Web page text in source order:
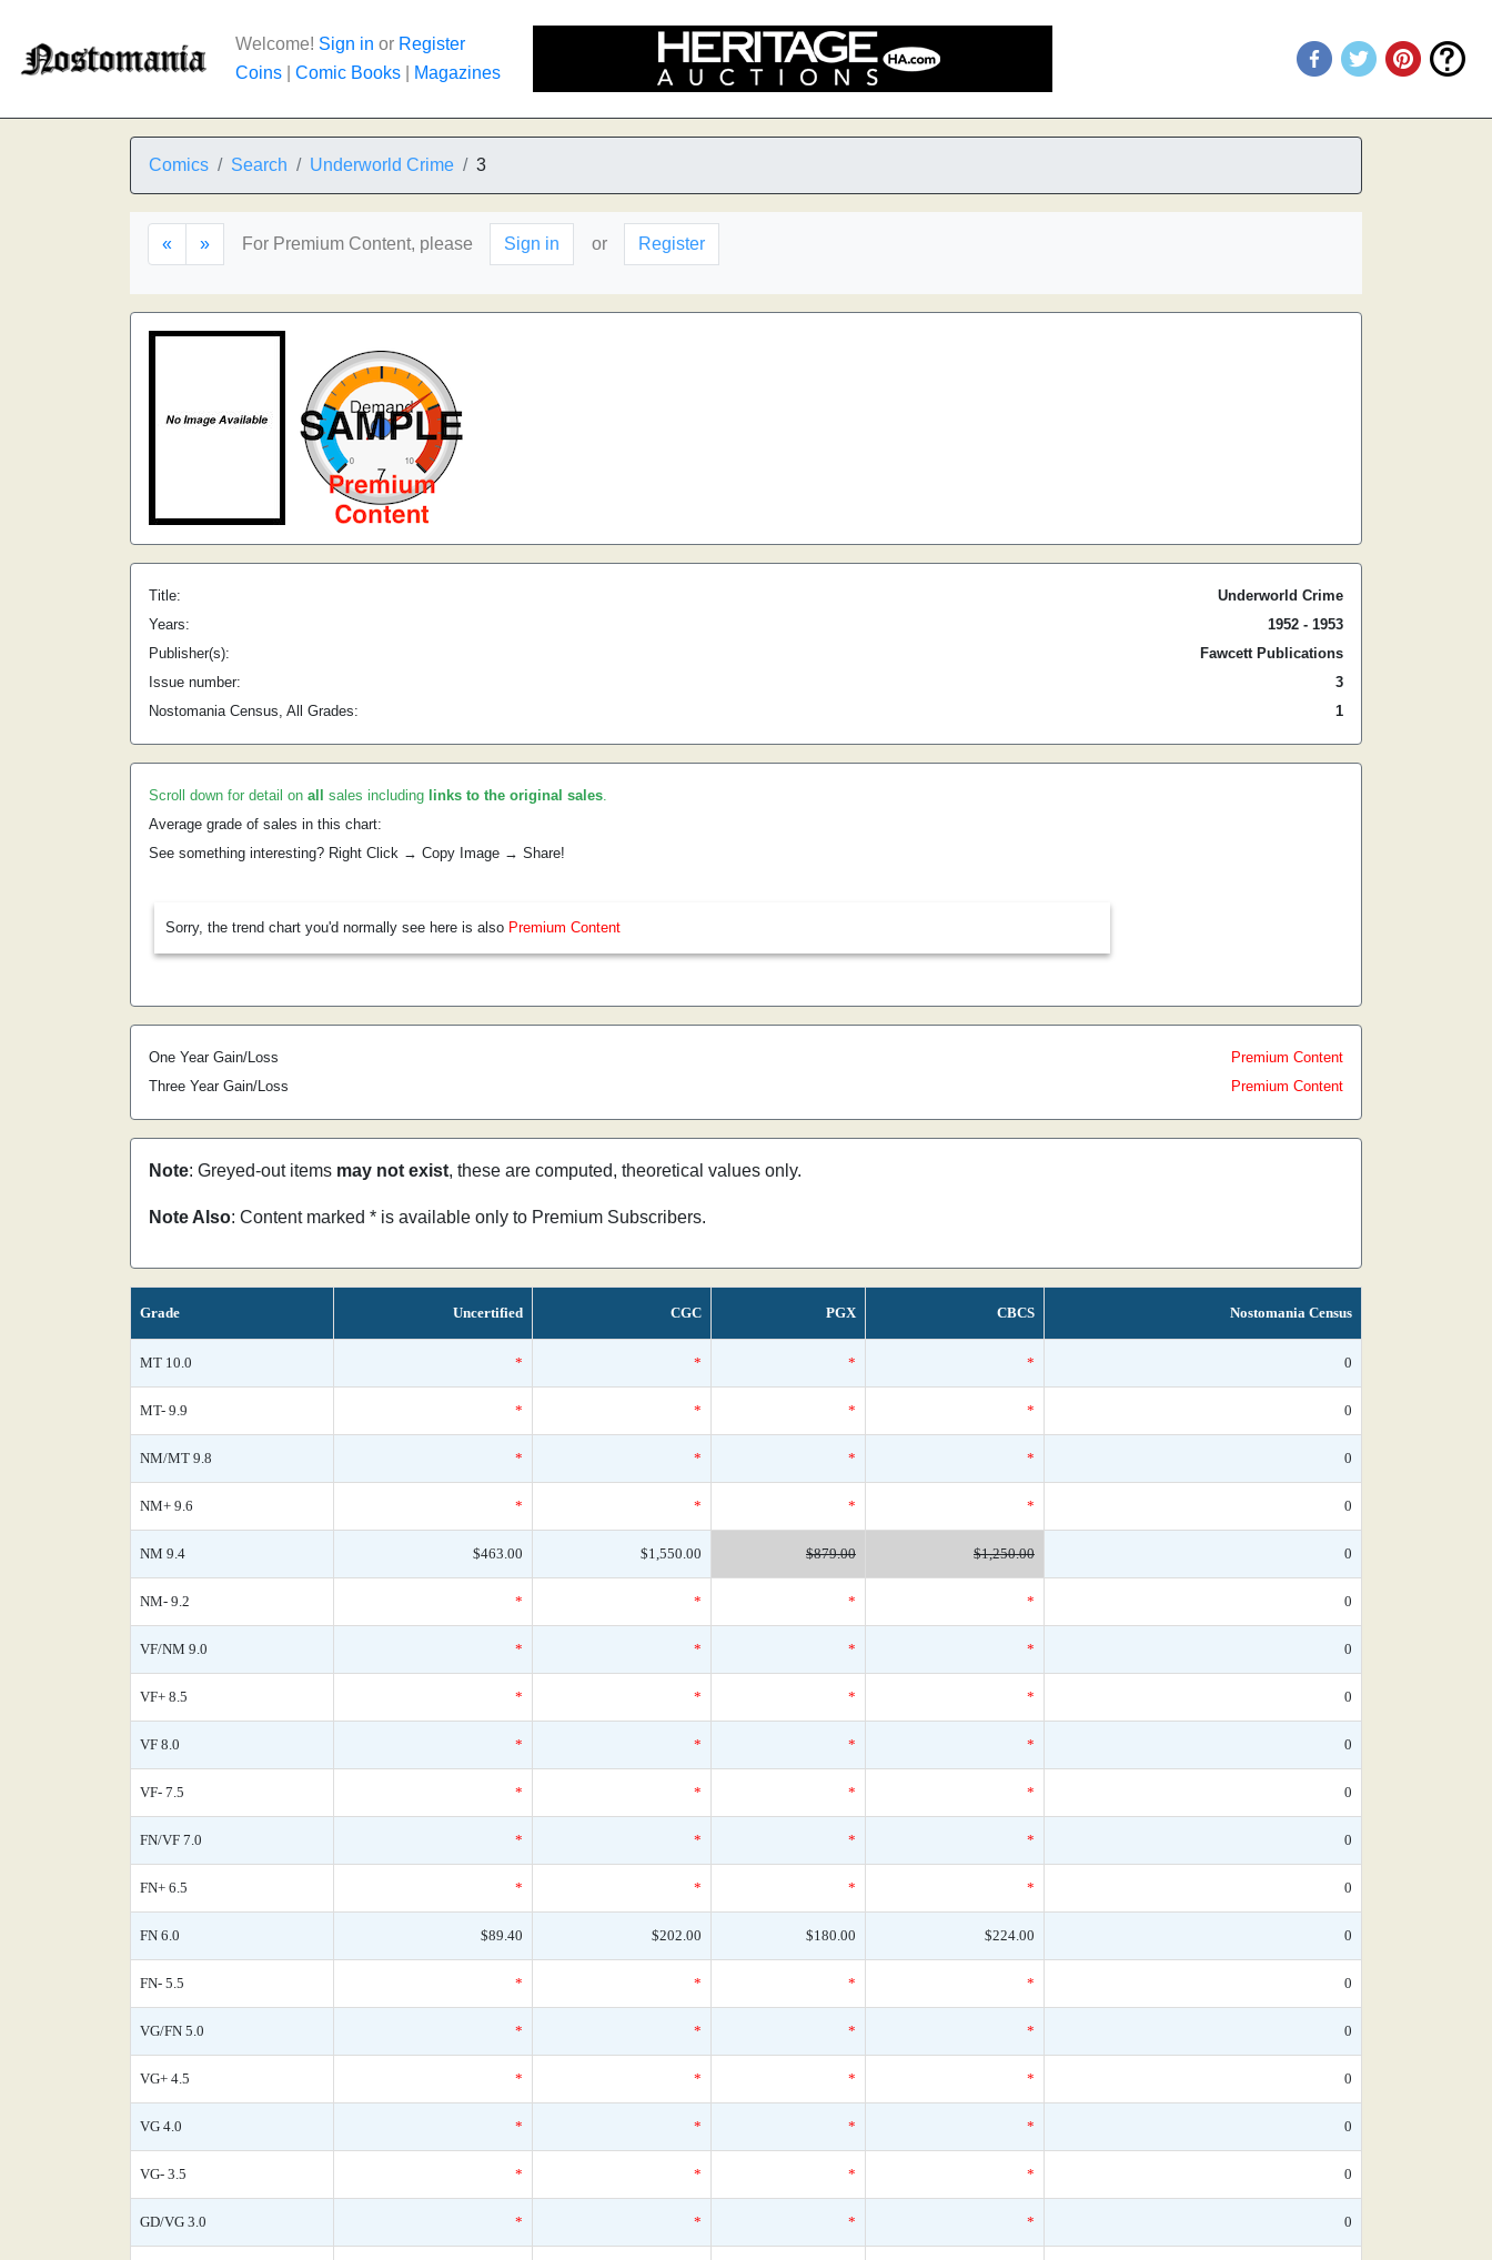
Welcome! Sign in or Register
Coins
Comic Books Magazines
Comics Search Underworld Crime 3
« » For Premium Content, please Sign in or Register
Title:
Underworld Crime
Years:
1952 - 1953
Publisher(s):
Fawcett Publications
Issue number:
3
Nostomania Census, All Grades:
1
Scroll down for detail on all sales including links to the original sales.
Average grade of sales in this chart:
See something interesting? Right Click → Copy Image → Share!
Sorry, the trend chart you'd normally see here is also Premium Content
One Year Gain/Loss
Premium Content
Three Year Gain/Loss
Premium Content
Note: Greyed-out items may not exist, these are computed, theoretical values only.
Note Also: Content marked * is available only to Premium Subscribers.
Grade Uncertified CGC PGX CBCS Nostomania Census
MT 10.0 * * * * 0
MT- 9.9 * * * * 0
NM/MT 9.8 * * * * 0
NM+ 9.6 * * * * 0
NM 9.4 $463.00 $1,550.00 $879.00 $1,250.00 0
NM- 9.2 * * * * 0
VF/NM 9.0 * * * * 0
VF+ 8.5 * * * * 0
VF 8.0 * * * * 0
VF- 7.5 * * * * 0
FN/VF 7.0 * * * * 0
FN+ 6.5 * * * * 0
FN 6.0 $89.40 $202.00 $180.00 $224.00 0
FN- 5.5 * * * * 0
VG/FN 5.0 * * * * 0
VG+ 4.5 * * * * 0
VG 4.0 * * * * 0
VG- 3.5 * * * * 0
GD/VG 3.0 * * * * 0